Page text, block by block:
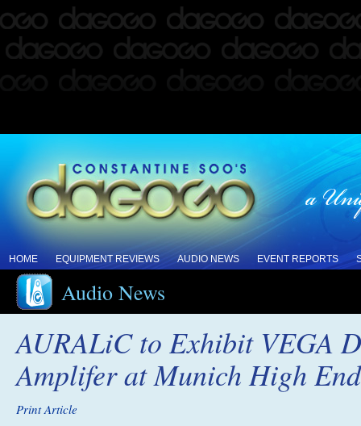
HOME EQUIPMENT REVIEWS AUDIO NEWS EVENT REPORTS
Audio News
AURALiC to Exhibit VEGA
Amplifer at Munich High
Print Article